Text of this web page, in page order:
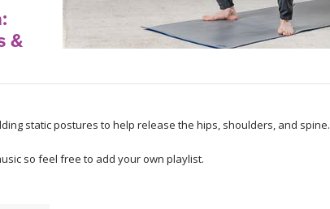
&
static postures to help release the hips, shoulders, and spine.
so feel free to add your own playlist.